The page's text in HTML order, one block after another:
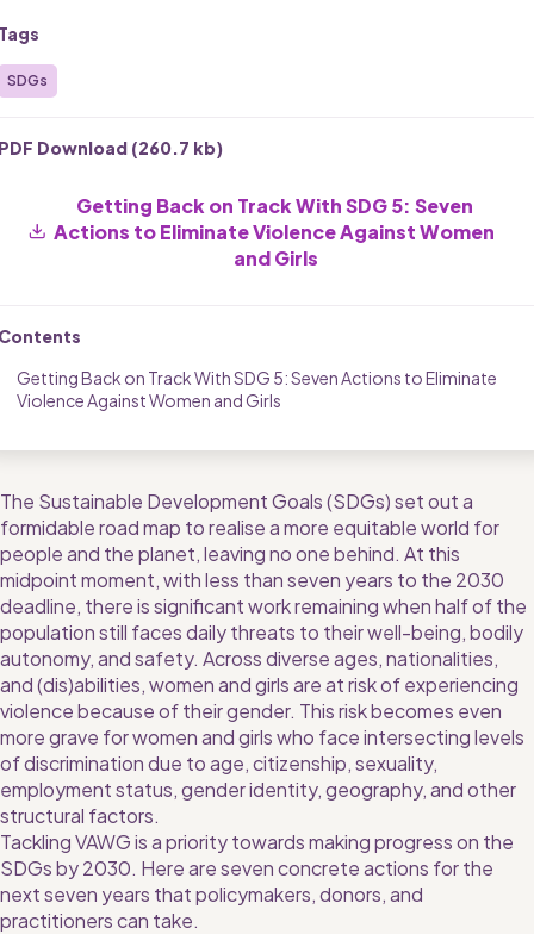
SDGs
Download (260.7 kb)
Getting Back on Track With SDG 5: Seven
Actions to Eliminate Violence Against Women
and Girls
Getting Back on Track With SDG 5: Seven Actions to Eliminate
Violence Against Women and Girls
The Sustainable Development Goals (SDGs) set out a
formidable road map to realise a more equitable world for
people and the planet, leaving no one behind. At this
midpoint moment, with less than seven years to the 2030
deadline, there is significant work remaining when half of the
population still faces daily threats to their well-being, bodily
autonomy, and safety. Across diverse ages, nationalities,
and (dis)abilities, women and girls are at risk of experiencing
violence because of their gender. This risk becomes even
more grave for women and girls who face intersecting levels
of discrimination due to age, citizenship, sexuality,
employment status, gender identity, geography, and other
structural factors.
Tackling VAWG is a priority towards making progress on the
SDGs by 2030. Here are seven concrete actions for the
next seven years that policymakers, donors, and
practitioners can take.